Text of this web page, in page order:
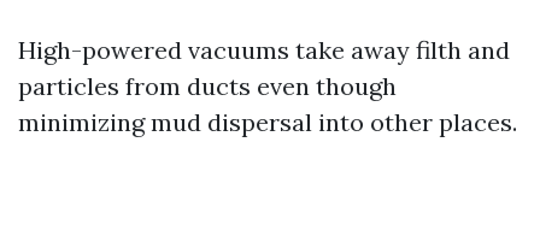
High-powered vacuums take away filth and
particles from ducts even though
minimizing mud dispersal into other places.